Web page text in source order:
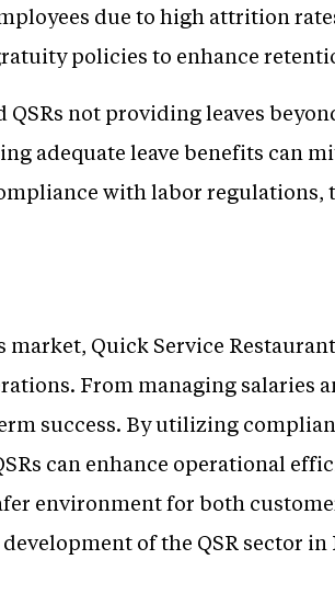
due to high attrition
policies to enhance
QSRs not providing leaves
adequate leave benefits can
with labor
Quick Service
From managing salaries
success. By utilizing
can enhance operational
environment for both
of the QSR sector in